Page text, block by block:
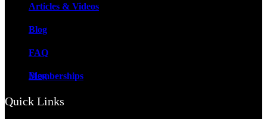
Blog
Articles & Videos
Blog
FAQ
Memberships
Quick Links